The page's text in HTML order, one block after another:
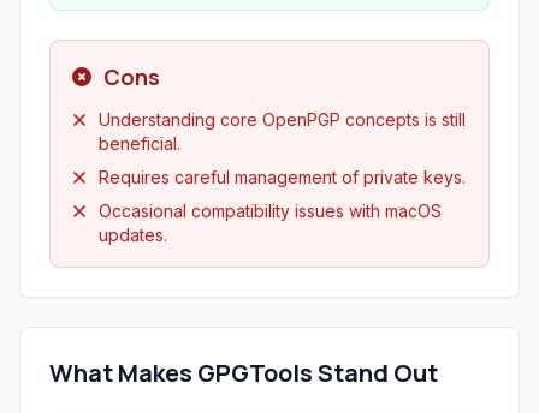
Cons
Understanding core OpenPGP concepts is still
beneficial.
Requires careful management of private keys.
Occasional compatibility issues with macOS
updates.
What Makes GPGTools Stand Out